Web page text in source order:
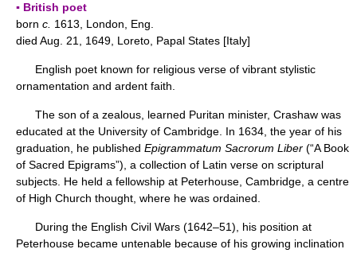
▪ British poet
born c. 1613, London, Eng.
died Aug. 21, 1649, Loreto, Papal States [Italy]
English poet known for religious verse of vibrant stylistic
ornamentation and ardent faith.
The son of a zealous, learned Puritan minister, Crashaw was
educated at the University of Cambridge. In 1634, the year of his
graduation, he published Epigrammatum Sacrorum Liber (“A Book
of Sacred Epigrams”), a collection of Latin verse on scriptural
subjects. He held a fellowship at Peterhouse, Cambridge, a centre
of High Church thought, where he was ordained.
During the English Civil Wars (1642–51), his position at
Peterhouse became untenable because of his growing inclination